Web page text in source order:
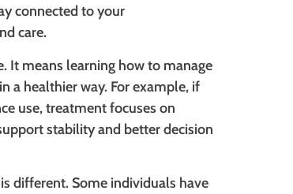
connected to your
care.
It means learning how to manage
a healthier way. For example, if
use, treatment focuses on
stability and better decision
different. Some individuals have